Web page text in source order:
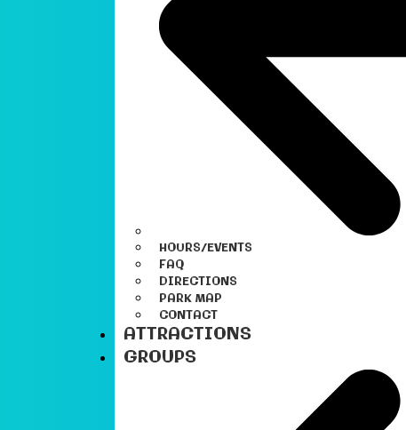
HOURS/EVENTS
FAQ
DIRECTIONS
PARK MAP
CONTACT
ATTRACTIONS
GROUPS